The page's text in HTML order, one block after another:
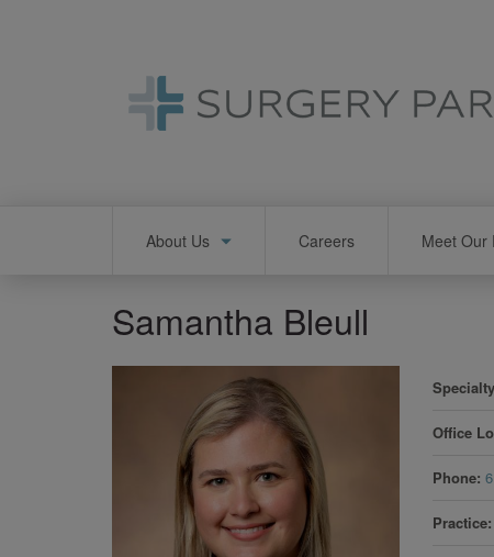
About Us Careers Meet Our
Samantha Bleull
Specialty
Office
Phone
Practice